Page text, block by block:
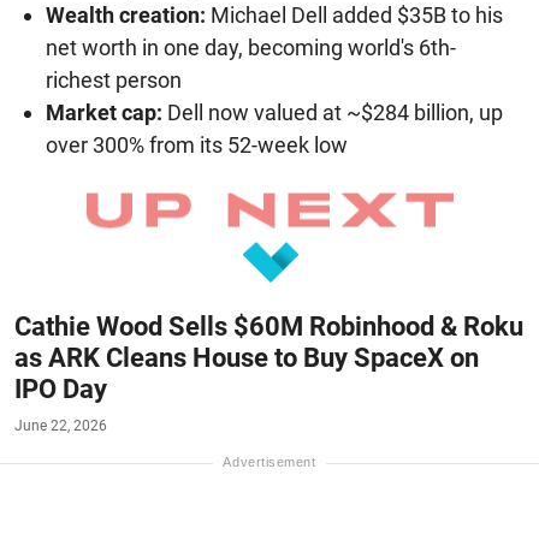
Wealth creation: Michael Dell added $35B to his
net worth in one day, becoming world's 6th-
richest person
Market cap: Dell now valued at ~$284 billion, up
over 300% from its 52-week low
Cathie Wood Sells $60M Robinhood & Roku
as ARK Cleans House to Buy SpaceX on
IPO Day
June 22, 2026